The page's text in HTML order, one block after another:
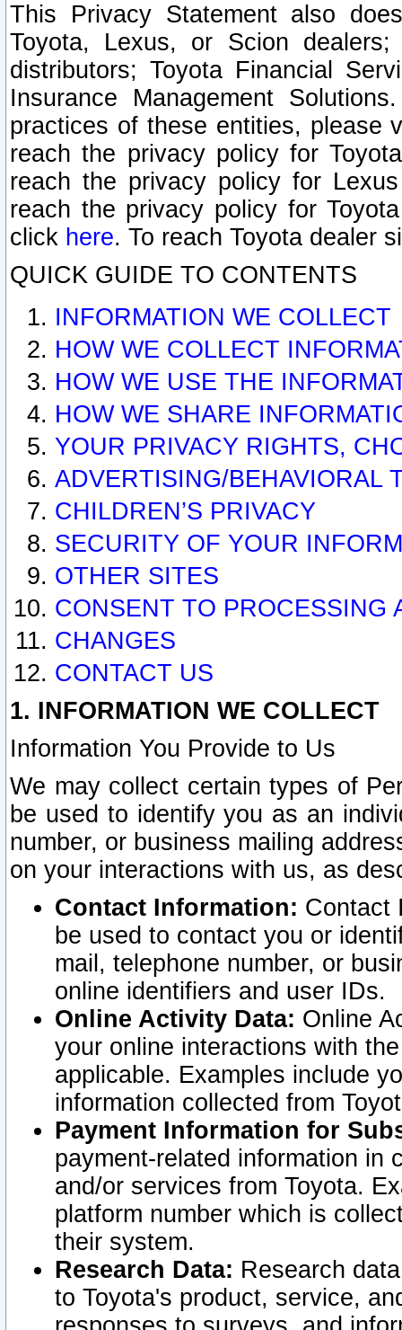
This Privacy Statement also
Toyota, Lexus, or Scion
distributors; Toyota Financial
Insurance Management
practices of these entities, please
reach the privacy policy for
reach the privacy policy for
reach the privacy policy for
click here. To reach Toyota dealer
QUICK GUIDE TO CONTENTS
INFORMATION WE COLLECT
HOW WE COLLECT
HOW WE USE THE
HOW WE SHARE
YOUR PRIVACY RIGHTS,
ADVERTISING/BEHAVIORAL
CHILDREN’S PRIVACY
SECURITY OF YOUR
OTHER SITES
CONSENT TO PROCESSING
CHANGES
CONTACT US
1. INFORMATION WE COLLECT
Information You Provide to Us
We may collect certain types of
be used to identify you as an
number, or business mailing
on your interactions with us, as
Contact Information: Contact
be used to contact you or
mail, telephone number, or
online identifiers and user IDs.
Online Activity Data: Online
your online interactions with
applicable. Examples include
information collected from
Payment Information for
payment-related information in
and/or services from Toyota.
platform number which is
their system.
Research Data: Research
to Toyota's product, service,